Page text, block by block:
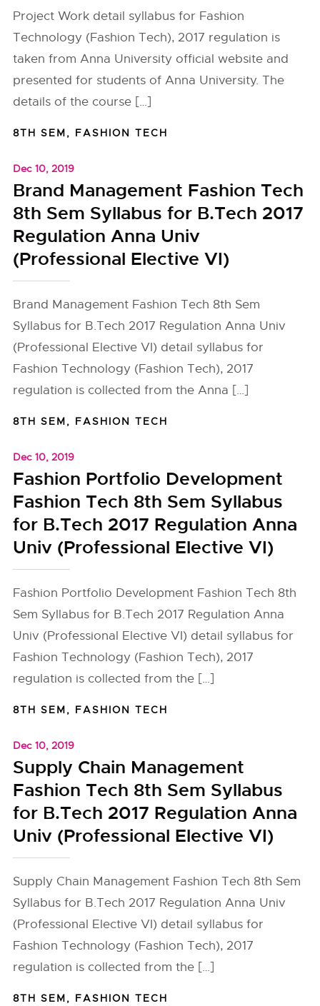
Project Work detail syllabus for Fashion
Technology (Fashion Tech), 2017 regulation is
taken from Anna University official website and
presented for students of Anna University. The
details of the course […]
8TH SEM, FASHION TECH
Dec 10, 2019
Brand Management Fashion Tech
8th Sem Syllabus for B.Tech 2017
Regulation Anna Univ
(Professional Elective VI)
Brand Management Fashion Tech 8th Sem
Syllabus for B.Tech 2017 Regulation Anna Univ
(Professional Elective VI) detail syllabus for
Fashion Technology (Fashion Tech), 2017
regulation is collected from the Anna […]
8TH SEM, FASHION TECH
Dec 10, 2019
Fashion Portfolio Development
Fashion Tech 8th Sem Syllabus
for B.Tech 2017 Regulation Anna
Univ (Professional Elective VI)
Fashion Portfolio Development Fashion Tech 8th
Sem Syllabus for B.Tech 2017 Regulation Anna
Univ (Professional Elective VI) detail syllabus for
Fashion Technology (Fashion Tech), 2017
regulation is collected from the […]
8TH SEM, FASHION TECH
Dec 10, 2019
Supply Chain Management
Fashion Tech 8th Sem Syllabus
for B.Tech 2017 Regulation Anna
Univ (Professional Elective VI)
Supply Chain Management Fashion Tech 8th Sem
Syllabus for B.Tech 2017 Regulation Anna Univ
(Professional Elective VI) detail syllabus for
Fashion Technology (Fashion Tech), 2017
regulation is collected from the […]
8TH SEM, FASHION TECH